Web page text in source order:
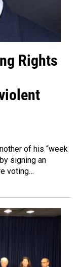
Rights
of his “week
signing an
voting…